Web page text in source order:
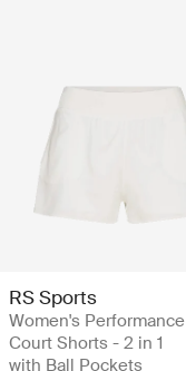
RS Sports
Women's Performance
Court Shorts - 2 in 1
with Ball Pockets